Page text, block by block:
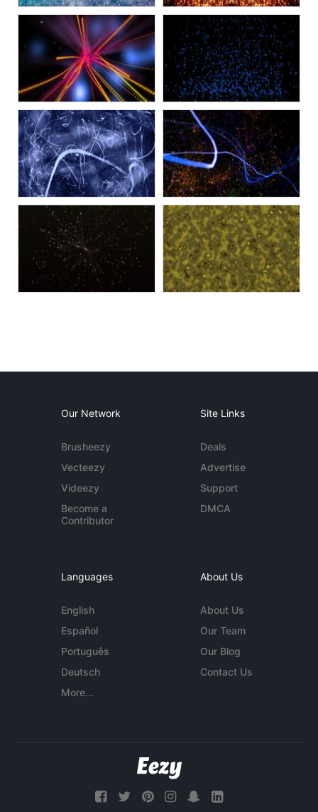
Our Network
Brusheezy
Vecteezy
Videezy
Become a
Contributor
Site Links
Deals
Advertise
Support
DMCA
Languages
English
Español
Português
Deutsch
More...
About Us
About Us
Our Team
Our Blog
Contact Us